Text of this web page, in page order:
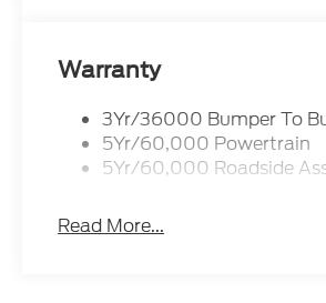
Warranty
3Yr/36000 Bumper To
5Yr/60,000 Powertrain
5Yr/60,000 Roadside
Read More...